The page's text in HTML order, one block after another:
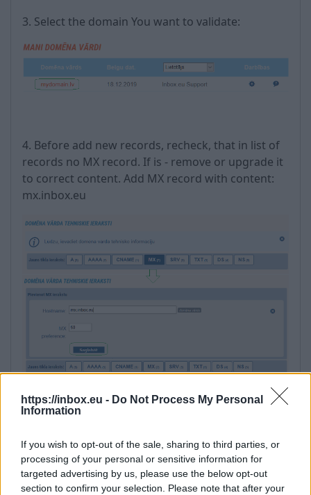
https://inbox.eu - Do Not Process My Personal
Information
If you wish to opt-out of the sale, sharing to third parties, or
processing of your personal or sensitive information for
targeted advertising by us, please use the below opt-out
section to confirm your selection. Please note that after your
3. Select the domain You want to validate:
4. Before add new records, recheck, that in list of
records no MX record. If is - remove or upgrade it
to correct content. Add MX record with content:
mx.inbox.eu